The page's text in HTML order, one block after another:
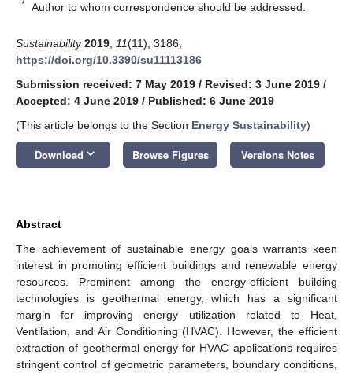
* Author to whom correspondence should be addressed.
Sustainability 2019 11(11), 3186;
https://doi.org/10.3390/su11113186
Submission received: 7 May 2019 / Revised: 3 June 2019 /
Accepted: 4 June 2019 / Published: 6 June 2019
(This article belongs to the Section Energy Sustainability)
Download keyboard_arrow_down Browse Figures Versions Notes
Abstract
The achievement of sustainable energy goals warrants keen
interest in promoting efficient buildings and renewable energy
resources. Prominent among the energy-efficient building
technologies is geothermal energy, which has a significant
margin for improving energy utilization related to Heat,
Ventilation, and Air Conditioning (HVAC). However, the efficient
extraction of geothermal energy for HVAC applications requires
stringent control of geometric parameters, boundary conditions,